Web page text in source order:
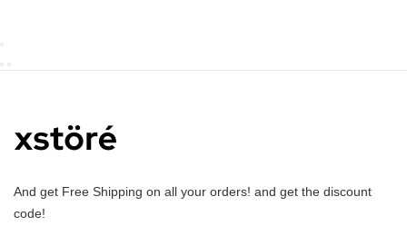
And get Free Shipping on all your orders! and get the discount
code!